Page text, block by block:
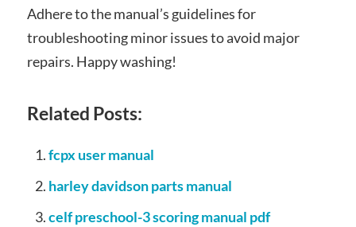
Adhere to the manual’s guidelines for
troubleshooting minor issues to avoid major
repairs. Happy washing!
Related Posts:
fcpx user manual
harley davidson parts manual
celf preschool-3 scoring manual pdf